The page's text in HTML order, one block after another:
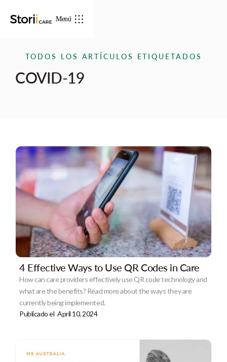
Menú
TODOS LOS ARTÍCULOS ETIQUETADOS
COVID-19
4 Effective Ways to Use QR Codes in Care
How can care providers effectively use QR code technology and
what are the benefits? Read more about the ways they are
currently being implemented.
Publicado el April 10, 2024